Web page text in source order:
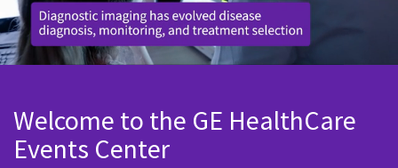
Welcome to the GE HealthCare
Events Center